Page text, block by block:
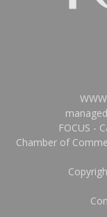
FOCUS -
Chamber of